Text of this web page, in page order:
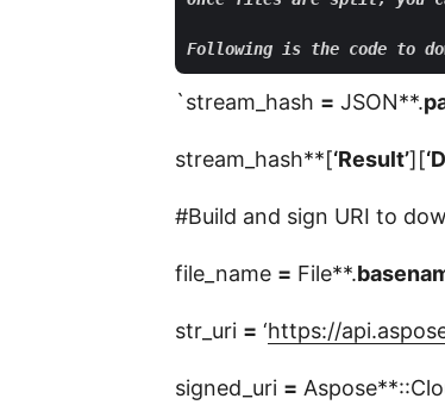
`stream_hash = JSON**.
stream_hash**[‘Result’][
#Build and sign URI to
file_name = File**.
str_uri = ‘https://
signed_uri =